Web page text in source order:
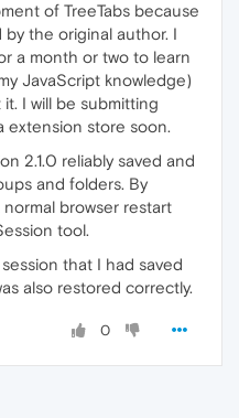
of TreeTabs because
the original author. I
a month or two to learn
JavaScript knowledge)
I will be submitting
extension store soon.
2.1.0 reliably saved and
and folders. By
normal browser restart
tool.
that I had saved
also restored correctly.
0